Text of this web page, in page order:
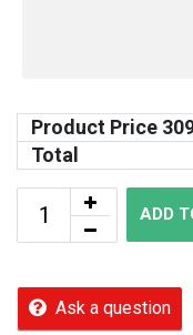
Product Price
Total
ADD
Ask a question